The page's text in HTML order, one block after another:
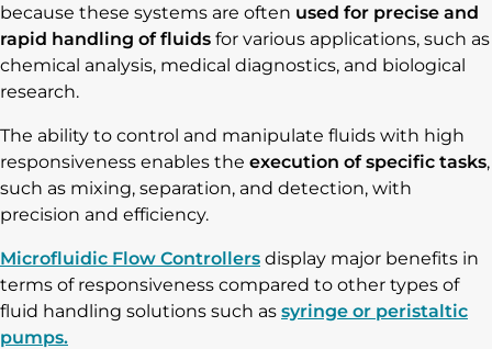
because these systems are often used for precise and
rapid handling of fluids for various applications, such as
chemical analysis, medical diagnostics, and biological
research.
The ability to control and manipulate fluids with high
responsiveness enables the execution of specific tasks,
such as mixing, separation, and detection, with
precision and efficiency.
Microfluidic Flow Controllers display major benefits in
terms of responsiveness compared to other types of
fluid handling solutions such as syringe or peristaltic
pumps.